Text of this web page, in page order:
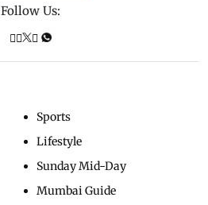
Follow Us:
Sports
Lifestyle
Sunday Mid-Day
Mumbai Guide